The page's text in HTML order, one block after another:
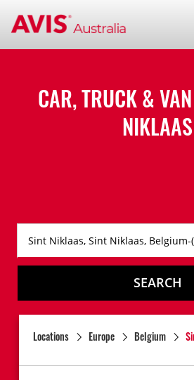
CAR, TRUCK &
NIKLAAS
SEARCH
Locations Europe Belgium